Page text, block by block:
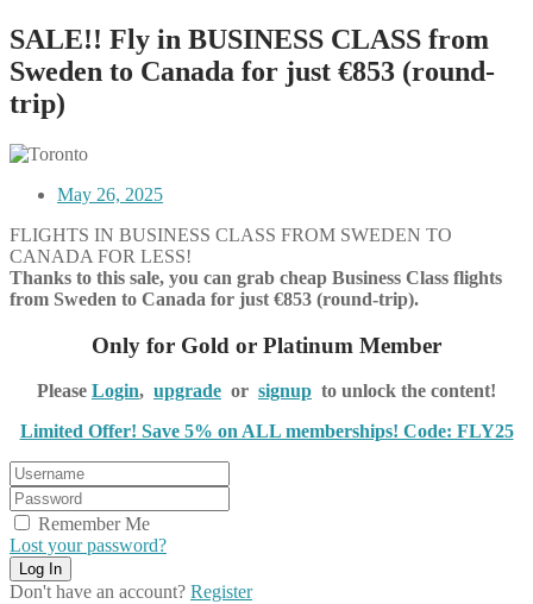
SALE!! Fly in BUSINESS CLASS from
Sweden to Canada for just €853 (round-
trip)
May 26, 2025
FLIGHTS IN BUSINESS CLASS FROM SWEDEN TO
CANADA FOR LESS!
Thanks to this sale, you can grab cheap Business Class flights
from Sweden to Canada for just €853 (round-trip).
Only for Gold or Platinum Member
Please Login, upgrade or signup to unlock the content!
Limited Offer! Save 5% on ALL memberships! Code: FLY25
Remember Me
Lost your password?
Don't have an account? Register